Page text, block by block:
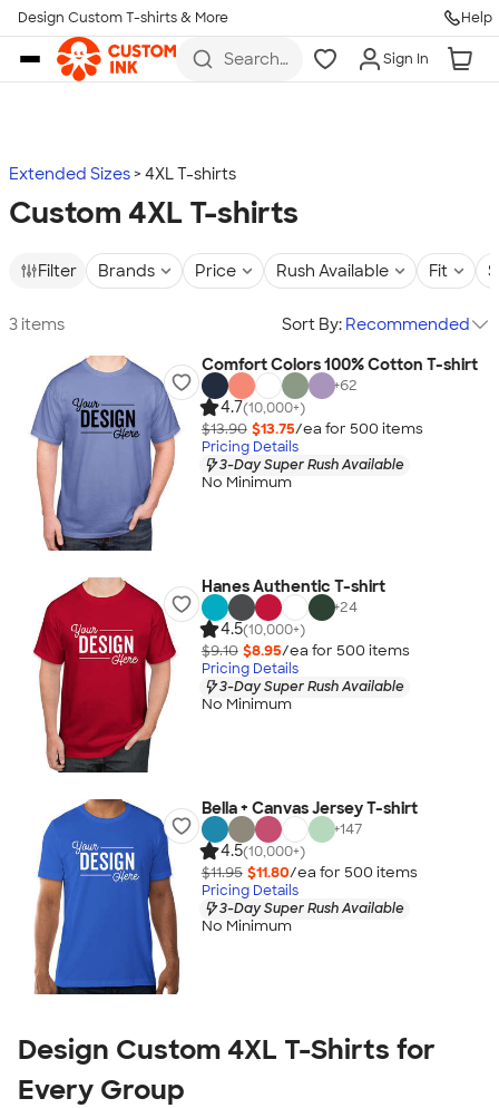
Skip to main content
Design Custom T-shirts & More Help
Search
more
Sign In
Extended Sizes 4XL T-shirts
Custom 4XL T-shirts
Filter Brands Price Rush Available Fit
3 items Sort By: Recommended
Comfort Colors 100% Cotton T-shirt
+62
4.7(10,000+)
$13.90 $13.75/ea for 500 items
Pricing Details
3-Day Super Rush Available
No Minimum
Hanes Authentic T-shirt
+24
4.5(10,000+)
$9.10 $8.95/ea for 500 items
Pricing Details
3-Day Super Rush Available
No Minimum
Bella + Canvas Jersey T-shirt
+147
4.5(10,000+)
$11.95 $11.80/ea for 500 items
Pricing Details
3-Day Super Rush Available
No Minimum
Design Custom 4XL T-Shirts for
Every Group